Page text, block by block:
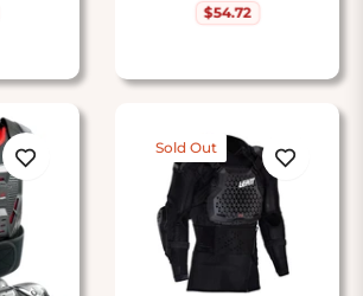
Regular
$54.72
Sold Out